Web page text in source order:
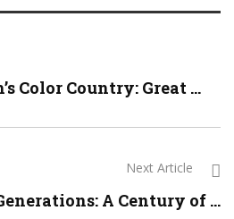
Color Country: Great ...
Next Article
A Century of ...